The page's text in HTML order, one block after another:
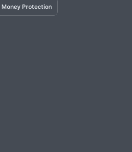
Money Protection